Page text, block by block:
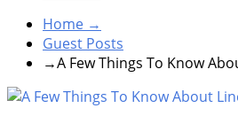
Home →
Guest Posts
→A Few Things To Know